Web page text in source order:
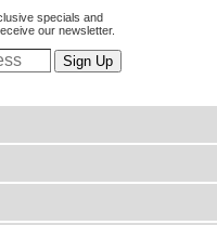
specials and
our newsletter.